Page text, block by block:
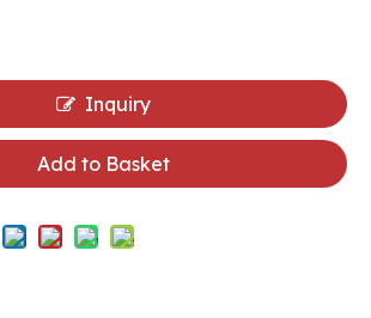
Inquiry
Add to Basket